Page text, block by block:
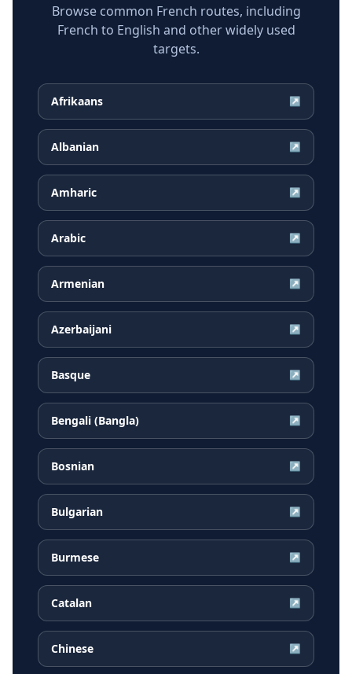
Browse common French routes, including
French to English and other widely used
targets.
Afrikaans ↗
Albanian ↗
Amharic ↗
Arabic ↗
Armenian ↗
Azerbaijani ↗
Basque ↗
Bengali (Bangla) ↗
Bosnian ↗
Bulgarian ↗
Burmese ↗
Catalan ↗
Chinese ↗